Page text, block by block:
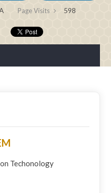
Page Visits 598
Techonology